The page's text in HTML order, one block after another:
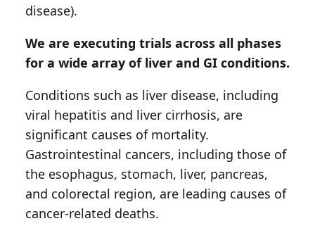
disease).
We are executing trials across all phases
for a wide array of liver and GI conditions.
Conditions such as liver disease, including
viral hepatitis and liver cirrhosis, are
significant causes of mortality.
Gastrointestinal cancers, including those of
the esophagus, stomach, liver, pancreas,
and colorectal region, are leading causes of
cancer-related deaths.